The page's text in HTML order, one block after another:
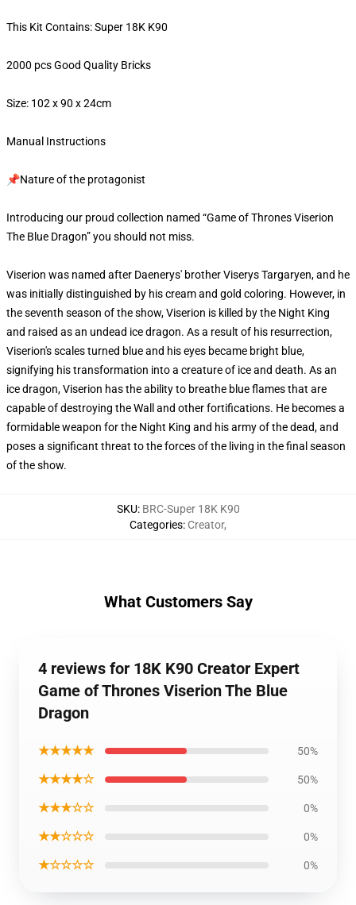
This Kit Contains: Super 18K K90
2000 pcs Good Quality Bricks
Size: 102 x 90 x 24cm
Manual Instructions
📌Nature of the protagonist
Introducing our proud collection named “Game of Thrones Viserion
The Blue Dragon” you should not miss.
Viserion was named after Daenerys' brother Viserys Targaryen, and he
was initially distinguished by his cream and gold coloring. However, in
the seventh season of the show, Viserion is killed by the Night King
and raised as an undead ice dragon. As a result of his resurrection,
Viserion's scales turned blue and his eyes became bright blue,
signifying his transformation into a creature of ice and death. As an
ice dragon, Viserion has the ability to breathe blue flames that are
capable of destroying the Wall and other fortifications. He becomes a
formidable weapon for the Night King and his army of the dead, and
poses a significant threat to the forces of the living in the final season
of the show.
SKU: BRC-Super 18K K90
Categories: Creator,
What Customers Say
4 reviews for 18K K90 Creator Expert
Game of Thrones Viserion The Blue
Dragon
★★★★★ 50%
★★★★☆ 50%
★★★☆☆ 0%
★★☆☆☆ 0%
★☆☆☆☆ 0%